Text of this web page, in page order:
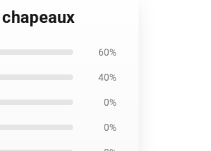
60%
40%
0%
0%